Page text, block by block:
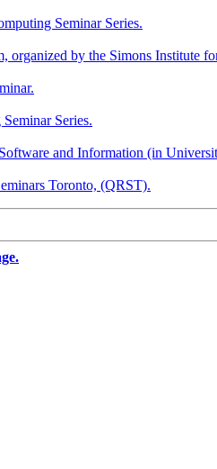
Seminar Series.
organized by the Simons Institute
Series.
and Information (in
Toronto, (QRST).